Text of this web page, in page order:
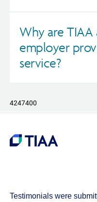
Why are TIAA
employer
service?
4247400
Testimonials were